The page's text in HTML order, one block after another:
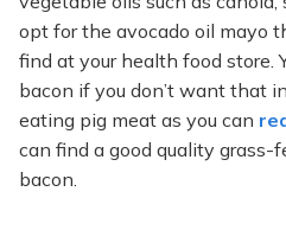
opt for the avocado oil mayo
find at your health food store.
bacon if you don’t want that
eating pig meat as you can
can find a good quality grass-
bacon.